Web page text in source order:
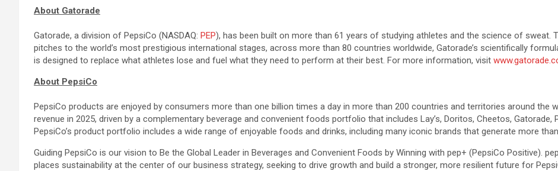
About Gatorade
Gatorade, a division of PepsiCo (NASDAQ: PEP), has been built on more than 61 years of studying athletes and the science of sweat.
pitches to the world’s most prestigious international stages, across more than 80 countries worldwide, Gatorade’s scientifically
is designed to replace what athletes lose and fuel what they need to perform at their best. For more information, visit
About PepsiCo
PepsiCo products are enjoyed by consumers more than one billion times a day in more than 200 countries and territories around the
revenue in 2025, driven by a complementary beverage and convenient foods portfolio that includes Lay’s, Doritos, Cheetos, Gatorade,
PepsiCo’s product portfolio includes a wide range of enjoyable foods and drinks, including many iconic brands that generate more
Guiding PepsiCo is our vision to Be the Global Leader in Beverages and Convenient Foods by Winning with pep+ (PepsiCo Positive).
places sustainability at the center of our business strategy, seeking to drive growth and build a stronger, more resilient future for